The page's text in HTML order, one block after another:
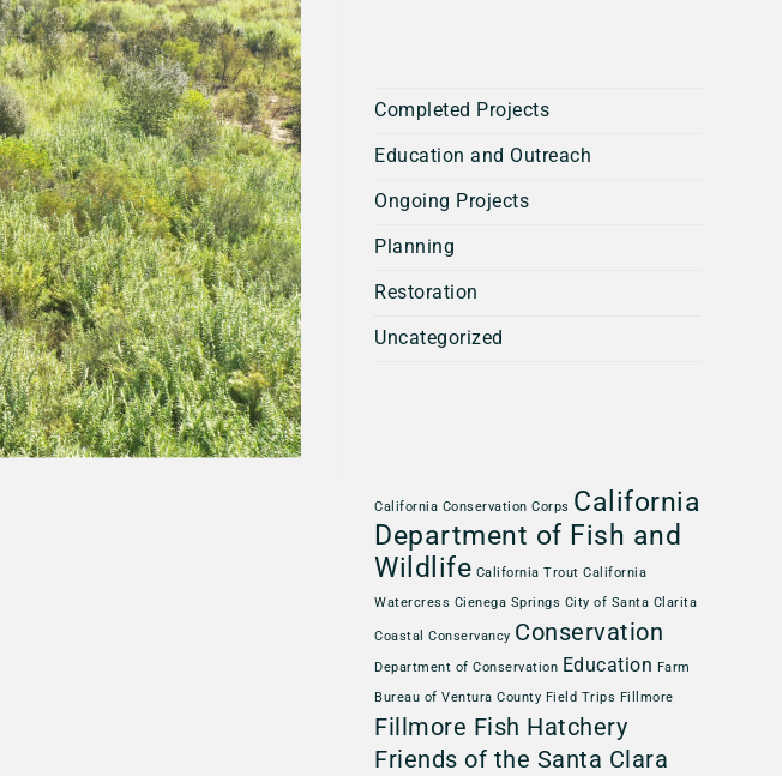
Completed Projects
Education and Outreach
Ongoing Projects
Planning
Restoration
Uncategorized
California Conservation Corps California
Department of Fish and
Wildlife California Trout California
Watercress Cienega Springs City of Santa Clarita
Coastal Conservancy Conservation
Department of Conservation Education Farm
Bureau of Ventura County Field Trips Fillmore
Fillmore Fish Hatchery
Friends of the Santa Clara